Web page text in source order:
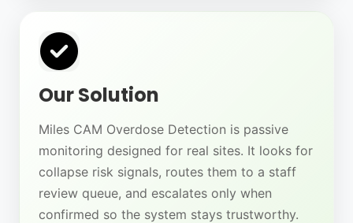
Our Solution
Miles CAM Overdose Detection is passive
monitoring designed for real sites. It looks for
collapse risk signals, routes them to a staff
review queue, and escalates only when
confirmed so the system stays trustworthy.